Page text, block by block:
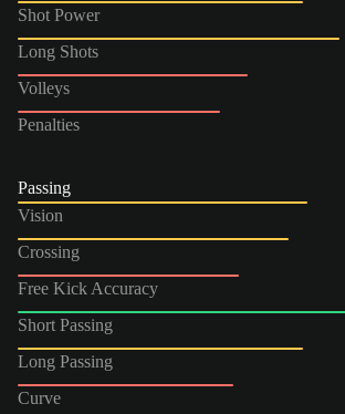
Shot Power
Long Shots
Volleys
Penalties
Passing
Vision
Crossing
Free Kick Accuracy
Short Passing
Long Passing
Curve